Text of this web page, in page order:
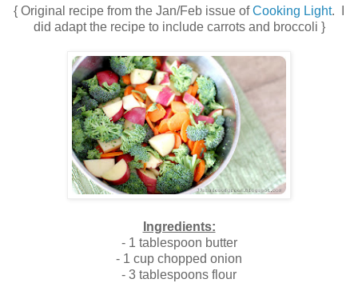
{ Original recipe from the Jan/Feb issue ofCooking Light. I
did adapt the recipe to include carrots and broccoli }
Ingredients:
- 1 tablespoon butter
- 1 cup chopped onion
- 3 tablespoons flour